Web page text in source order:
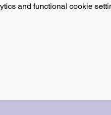
and functional cookie